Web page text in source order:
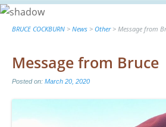
to
content
BRUCE COCKBURN > News > Other> Message from
Message from Bruce
Posted on: March 20, 2020